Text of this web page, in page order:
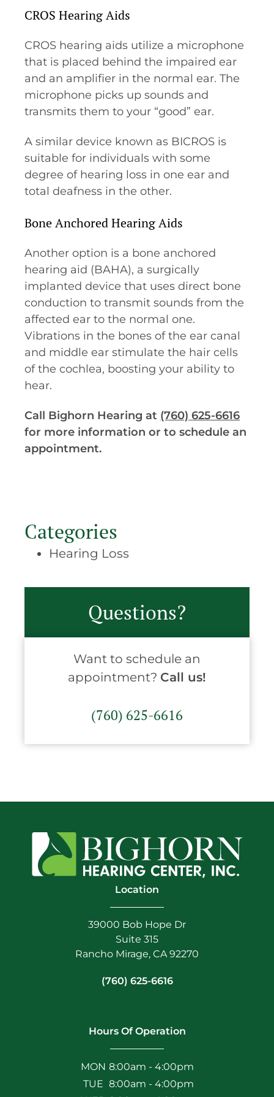
CROS Hearing Aids
CROS hearing aids utilize a microphone
that is placed behind the impaired ear
and an amplifier in the normal ear. The
microphone picks up sounds and
transmits them to your “good” ear.
A similar device known as BICROS is
suitable for individuals with some
degree of hearing loss in one ear and
total deafness in the other.
Bone Anchored Hearing Aids
Another option is a bone anchored
hearing aid (BAHA), a surgically
implanted device that uses direct bone
conduction to transmit sounds from the
affected ear to the normal one.
Vibrations in the bones of the ear canal
and middle ear stimulate the hair cells
of the cochlea, boosting your ability to
hear.
Call Bighorn Hearing at (760) 625-6616
for more information or to schedule an
appointment.
Categories
Hearing Loss
Questions?
Want to schedule an
appointment? Call us!
(760) 625-6616
Location
39000 Bob Hope Dr
Suite 315
Rancho Mirage, CA 92270
(760) 625-6616
Hours Of Operation
MON 8:00am - 4:00pm
TUE 8:00am - 4:00pm